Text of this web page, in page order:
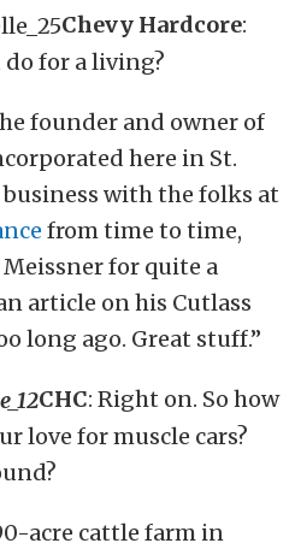
Chevy Hardcore:
do for a living?
founder and owner of
here in St.
business with the folks at
from time to time,
for quite a
article on his Cutlass
long ago. Great stuff.”
CHC: Right on. So how
love for muscle cars?
acre cattle farm in